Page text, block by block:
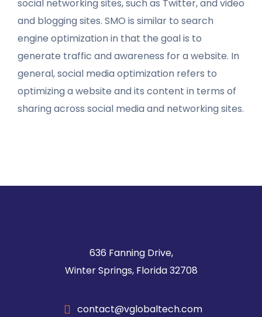
social networking sites, such as Twitter, and video
and blogging sites. SMO is similar to search
engine optimization in that the goal is to
generate traffic and awareness for a website. In
general, social media optimization refers to
optimizing a website and its content in terms of
sharing across social media and networking sites.
636 Fanning Drive,
Winter Springs, Florida 32708
contact@vglobaltech.com